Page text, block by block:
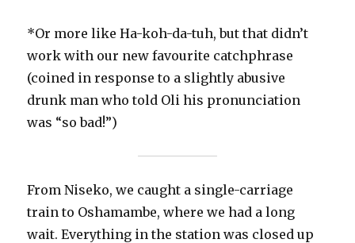
*Or more like Ha-koh-da-tuh, but that didn’t
work with our new favourite catchphrase
(coined in response to a slightly abusive
drunk man who told Oli his pronunciation
was “so bad!”)
From Niseko, we caught a single-carriage
train to Oshamambe, where we had a long
wait. Everything in the station was closed up